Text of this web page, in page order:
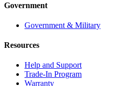
Government
Government & Military
Resources
Help and Support
Trade-In Program
Warranty